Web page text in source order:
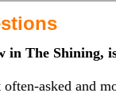
in The Shining,
asked and